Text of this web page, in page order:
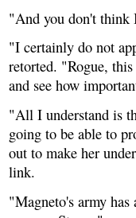
"And you don't think
"I certainly do not
retorted. "Rogue,
and see how
"All I understand is
going to be able to
out to make her
link.
"Magneto's army has